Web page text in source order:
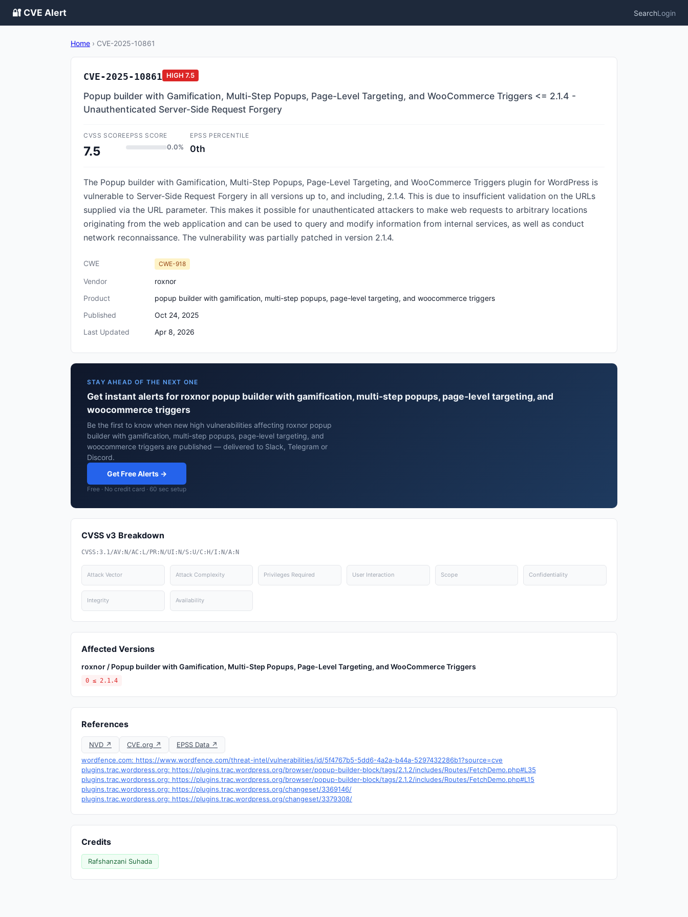
🔐 CVE Alert SearchLogin
Home › CVE-2025-10861
CVE-2025-10861 HIGH 7.5
Popup builder with Gamification, Multi-Step Popups, Page-Level Targeting, and WooCommerce Triggers <= 2.1.4 -
Unauthenticated Server-Side Request Forgery
CVSS SCORE
7.5
EPSS SCORE
0.0%
EPSS PERCENTILE
0th
The Popup builder with Gamification, Multi-Step Popups, Page-Level Targeting, and WooCommerce Triggers plugin for WordPress is
vulnerable to Server-Side Request Forgery in all versions up to, and including, 2.1.4. This is due to insufficient validation on the URLs
supplied via the URL parameter. This makes it possible for unauthenticated attackers to make web requests to arbitrary locations
originating from the web application and can be used to query and modify information from internal services, as well as conduct
network reconnaissance. The vulnerability was partially patched in version 2.1.4.
CWE CWE-918
Vendor
roxnor
Product
popup builder with gamification, multi-step popups, page-level targeting, and woocommerce triggers
Published
Oct 24, 2025
Last Updated
Apr 8, 2026
STAY AHEAD OF THE NEXT ONE
Get instant alerts for roxnor popup builder with gamification, multi-step popups, page-level targeting, and
woocommerce triggers
Be the first to know when new high vulnerabilities affecting roxnor popup
builder with gamification, multi-step popups, page-level targeting, and
woocommerce triggers are published — delivered to Slack, Telegram or
Discord.
Get Free Alerts →
Free · No credit card · 60 sec setup
CVSS v3 Breakdown
CVSS:3.1/AV:N/AC:L/PR:N/UI:N/S:U/C:H/I:N/A:N
Attack Vector Attack Complexity Privileges Required User Interaction Scope Confidentiality
Integrity Availability
Affected Versions
roxnor / Popup builder with Gamification, Multi-Step Popups, Page-Level Targeting, and WooCommerce Triggers
0 ≤ 2.1.4
References
NVD ↗ CVE.org ↗
EPSS Data ↗
wordfence.com: https://www.wordfence.com/threat-intel/vulnerabilities/id/5f4767b5-5dd6-4a2a-b44a-5297432286b1?source=cve
plugins.trac.wordpress.org: https://plugins.trac.wordpress.org/browser/popup-builder-block/tags/2.1.2/includes/Routes/FetchDemo.php#L35
plugins.trac.wordpress.org: https://plugins.trac.wordpress.org/browser/popup-builder-block/tags/2.1.2/includes/Routes/FetchDemo.php#L15
plugins.trac.wordpress.org: https://plugins.trac.wordpress.org/changeset/3369146/
plugins.trac.wordpress.org: https://plugins.trac.wordpress.org/changeset/3379308/
Credits
Rafshanzani Suhada